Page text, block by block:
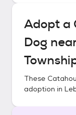
Adopt a
Dog
These
adoption in